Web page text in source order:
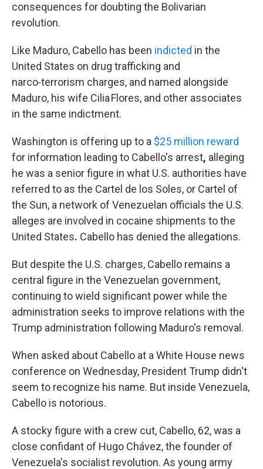
consequences for doubting the Bolivarian
revolution.
Like Maduro, Cabello has been indicted in the
United States on drug trafficking and
narco‑terrorism charges, and named alongside
Maduro, his wife Cilia Flores, and other associates
in the same indictment.
Washington is offering up to a $25 million reward
for information leading to Cabello's arrest, alleging
he was a senior figure in what U.S. authorities have
referred to as the Cartel de los Soles, or Cartel of
the Sun, a network of Venezuelan officials the U.S.
alleges are involved in cocaine shipments to the
United States. Cabello has denied the allegations.
But despite the U.S. charges, Cabello remains a
central figure in the Venezuelan government,
continuing to wield significant power while the
administration seeks to improve relations with the
Trump administration following Maduro's removal.
When asked about Cabello at a White House news
conference on Wednesday, President Trump didn't
seem to recognize his name. But inside Venezuela,
Cabello is notorious.
A stocky figure with a crew cut, Cabello, 62, was a
close confidant of Hugo Chávez, the founder of
Venezuela's socialist revolution. As young army